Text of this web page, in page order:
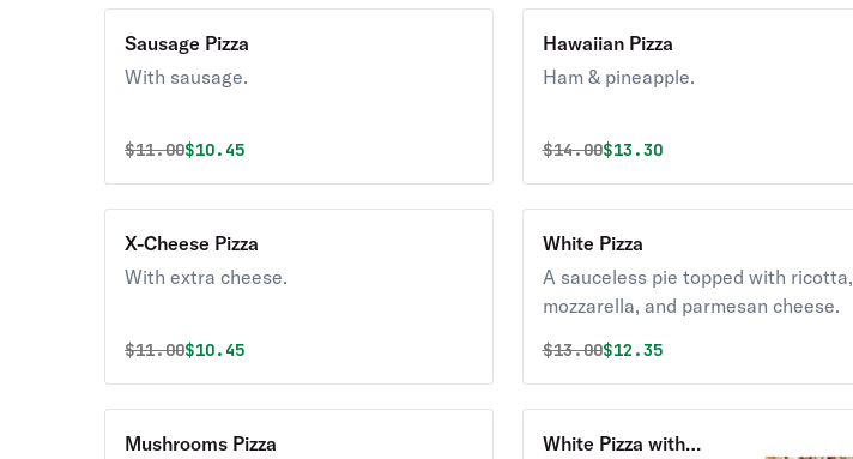
Sausage Pizza
With sausage.
Original price was
$11.00Discounted price is
$10.45
Hawaiian Pizza
Ham & pineapple.
Original price was
$14.00Discounted price is
$13.30
X-Cheese Pizza
With extra cheese.
Original price was
$11.00Discounted price is
$10.45
White Pizza
A sauceless pie topped with ricotta,
mozzarella, and parmesan cheese.
Original price was
$13.00Discounted price is
$12.35
Mushrooms Pizza
White Pizza with